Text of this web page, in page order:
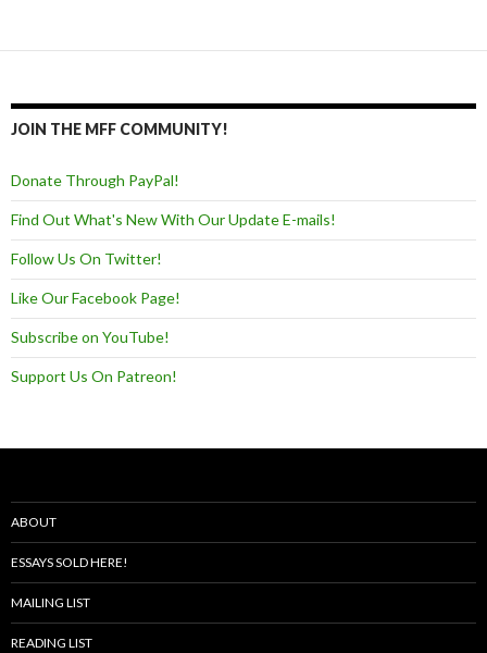
JOIN THE MFF COMMUNITY!
Donate Through PayPal!
Find Out What's New With Our Update E-mails!
Follow Us On Twitter!
Like Our Facebook Page!
Subscribe on YouTube!
Support Us On Patreon!
ABOUT
ESSAYS SOLD HERE!
MAILING LIST
READING LIST